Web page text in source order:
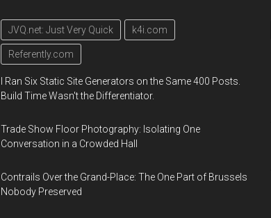
JVQ.net: Just Very Quick k4i.com
Referently.com
I Ran Six Static Site Generators on the Same 400 Posts.
Build Time Wasn't the Differentiator.
Trade Show Floor Photography: Isolating One
Conversation in a Crowded Hall
Contrails Over the Grand-Place: The One Part of Brussels
Nobody Preserved